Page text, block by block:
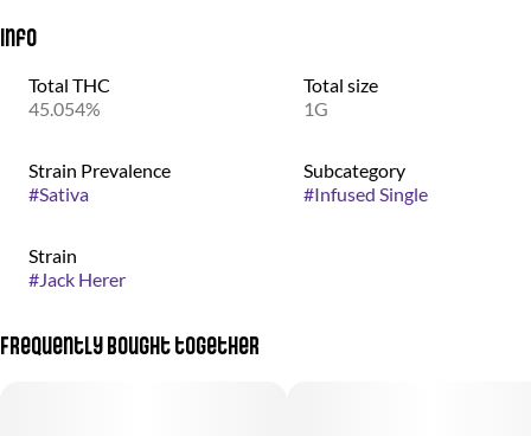
Info
Total THC
45.054%
Total size
1G
Strain Prevalence
#Sativa
Subcategory
#Infused Single
Strain
#Jack Herer
Frequently bought together